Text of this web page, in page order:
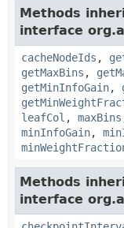
Methods
interface
cacheNodeIds ,
getMaxBins ,
getMinInfoGain,
leafCol , maxBins
minInfoGain,
Methods
interface